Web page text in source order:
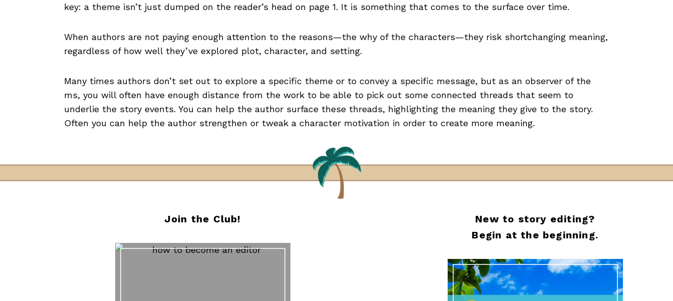
key: a theme isn’t just dumped on the reader’s head on page 1. It is something that comes to the surface over time.
When authors are not paying enough attention to the reasons—the why of the characters—they risk shortchanging meaning,
regardless of how well they’ve explored plot, character, and setting.
Many times authors don’t set out to explore a specific theme or to convey a specific message, but as an observer of the
ms, you will often have enough distance from the work to be able to pick out some connected threads that seem to
underlie the story events. You can help the author surface these threads, highlighting the meaning they give to the story.
Often you can help the author strengthen or tweak a character motivation in order to create more meaning.
Join the Club!
New to story editing?
Begin at the beginning.